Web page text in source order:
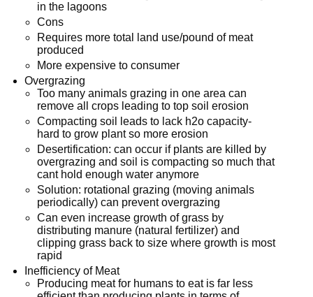
in the lagoons
Cons
Requires more total land use/pound of meat
produced
More expensive to consumer
Overgrazing
Too many animals grazing in one area can
remove all crops leading to top soil erosion
Compacting soil leads to lack h2o capacity-
hard to grow plant so more erosion
Desertification: can occur if plants are killed by
overgrazing and soil is compacting so much that
cant hold enough water anymore
Solution: rotational grazing (moving animals
periodically) can prevent overgrazing
Can even increase growth of grass by
distributing manure (natural fertilizer) and
clipping grass back to size where growth is most
rapid
Inefficiency of Meat
Producing meat for humans to eat is far less